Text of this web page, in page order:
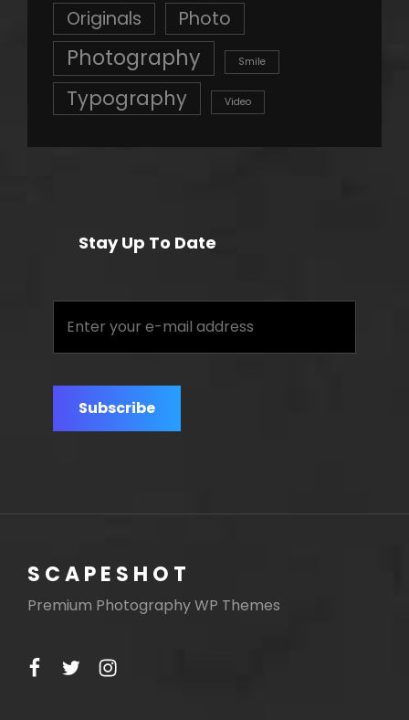
Originals Photo
Photography Smile
Typography Video
Stay Up To Date
your
mail
address
SCAPESHOT
Premium Photography WP Themes
facebook
twitterinstagram